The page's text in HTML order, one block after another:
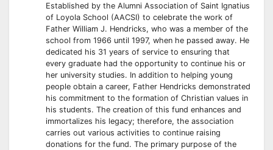
Established by the Alumni Association of Saint Ignatius
of Loyola School (AACSI) to celebrate the work of
Father William J. Hendricks, who was a member of the
school from 1966 until 1997, when he passed away. He
dedicated his 31 years of service to ensuring that
every graduate had the opportunity to continue his or
her university studies. In addition to helping young
people obtain a career, Father Hendricks demonstrated
his commitment to the formation of Christian values in
his students. The creation of this fund enhances and
immortalizes his legacy; therefore, the association
carries out various activities to continue raising
donations for the fund. The primary purpose of the